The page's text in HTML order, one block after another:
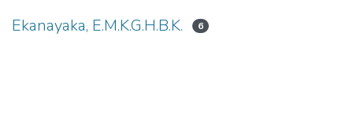
Ekanayaka, E.M.K.G.H.B.K. 6